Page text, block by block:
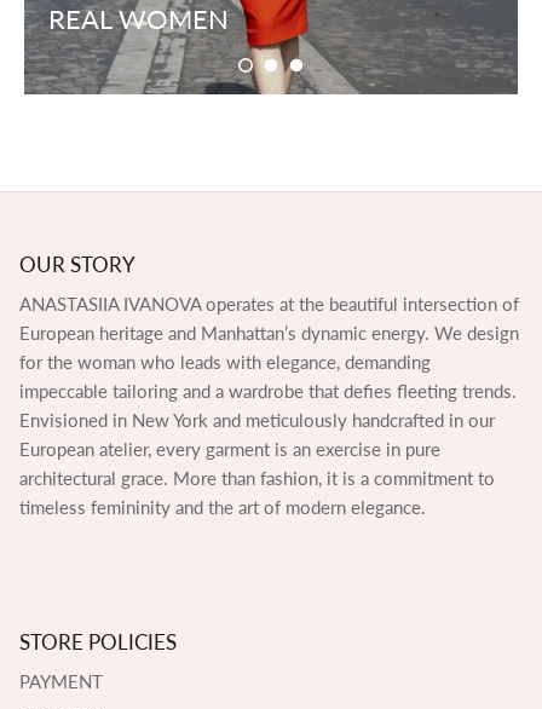
REAL WOMEN
OUR STORY
ANASTASIIA IVANOVA operates at the beautiful intersection of
European heritage and Manhattan’s dynamic energy. We design
for the woman who leads with elegance, demanding
impeccable tailoring and a wardrobe that defies fleeting trends.
Envisioned in New York and meticulously handcrafted in our
European atelier, every garment is an exercise in pure
architectural grace. More than fashion, it is a commitment to
timeless femininity and the art of modern elegance.
STORE POLICIES
PAYMENT